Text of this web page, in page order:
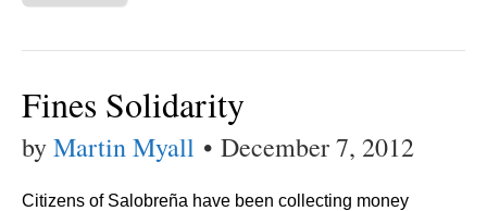
Fines Solidarity
byMartin Myall • December 7, 2012
Citizens of Salobreña have been collecting money